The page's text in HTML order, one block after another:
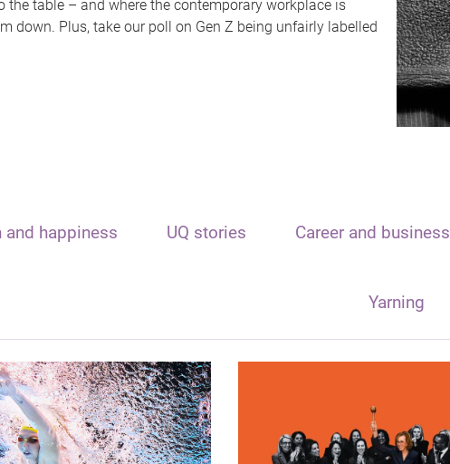
the table – and where the contemporary workplace is
down. Plus, take our poll on Gen Z being unfairly labelled
and happiness UQ stories Career and business
Yarning